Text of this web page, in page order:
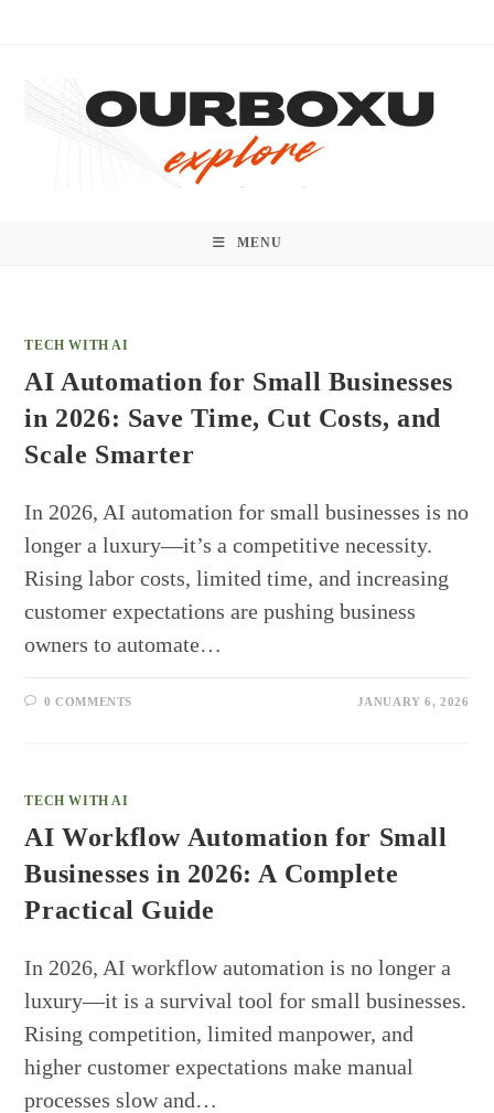
MENU
TECH WITH AI
AI Automation for Small Businesses
in 2026: Save Time, Cut Costs, and
Scale Smarter
In 2026, AI automation for small businesses is no
longer a luxury—it’s a competitive necessity.
Rising labor costs, limited time, and increasing
customer expectations are pushing business
owners to automate…
0 COMMENTS JANUARY 6, 2026
TECH WITH AI
AI Workflow Automation for Small
Businesses in 2026: A Complete
Practical Guide
In 2026, AI workflow automation is no longer a
luxury—it is a survival tool for small businesses.
Rising competition, limited manpower, and
higher customer expectations make manual
processes slow and…